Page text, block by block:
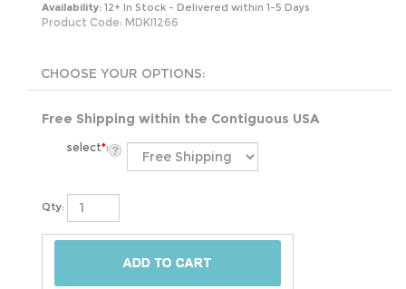
Availability: 12+ In Stock - Delivered within 1-5 Days
Product Code: MDKI1266
Free Shipping within the Contiguous USA
select*:
Qty: